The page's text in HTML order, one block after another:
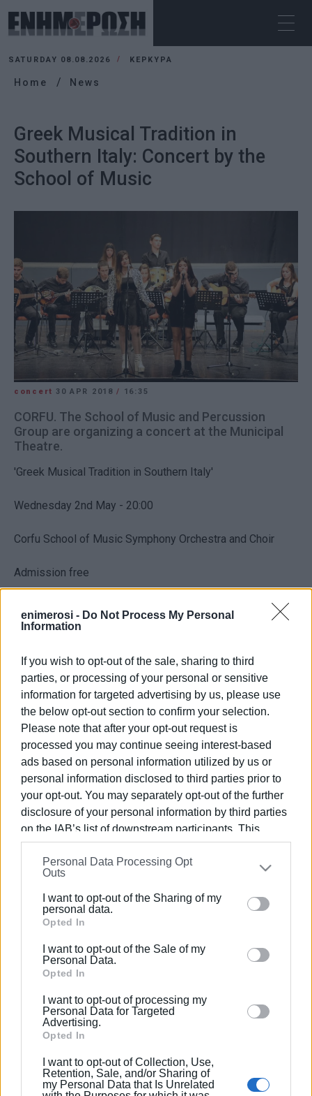
enimerosi - Do Not Process My Personal
Information
If you wish to opt-out of the sale, sharing to third
parties, or processing of your personal or sensitive
information for targeted advertising by us, please use
the below opt-out section to confirm your selection.
Please note that after your opt-out request is
processed you may continue seeing interest-based
ads based on personal information utilized by us or
personal information disclosed to third parties prior to
your opt-out. You may separately opt-out of the further
disclosure of your personal information by third parties
on the IAB’s list of downstream participants. This
information may also be disclosed by us to third parties
on theIAB’s List of Downstream Participants
that may
further disclose it to other third parties.
Please note that this website/app uses one or more
Google services and may gather and store information
behaviour. You may click to grant or deny consent to
Google and its third-party tags to use your data for
section.
Personal Data Processing Opt
Outs
I want to opt-out of the Sharing of my
personal data.
Opted In
I want to opt-out of the Sale of my
Personal Data.
Opted In
I want to opt-out of processing my
Personal Data for Targeted
Advertising.
Opted In
I want to opt-out of Collection, Use,
Retention, Sale, and/or Sharing of
my Personal Data that Is Unrelated
SATURDAY 08.08.2026 ΚΕΡΚΥΡΑ
Home News
Greek Musical Tradition in
Southern Italy: Concert by the
School of Music
concert 30 APR 2018/ 16:35
CORFU. The School of Music and Percussion
Group are organizing a concert at the Municipal
Theatre.
'Greek Musical Tradition in Southern Italy'
Wednesday 2nd May - 20:00
Corfu School of Music Symphony Orchestra and Choir
Admission free
Views: 74
Συνδρομητές στο e-paper